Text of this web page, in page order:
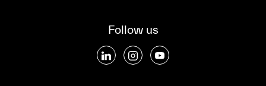
Follow us